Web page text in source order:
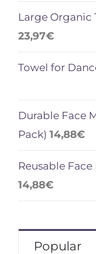
Large Organic
23,97€
Towel for
Durable Face
Pack) 14,88€
Reusable
14,88€
Popular